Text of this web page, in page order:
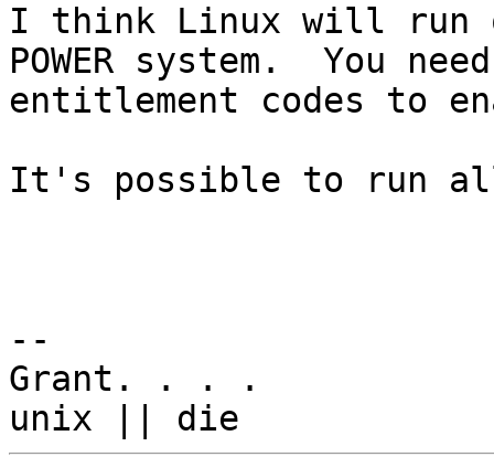
I think Linux will run
POWER system.  You
entitlement codes to
It's possible to run
--
Grant. . . .